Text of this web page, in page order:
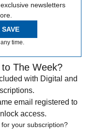
newsletters
time.
The Week?
with Digital and
email registered to
access.
your subscription?